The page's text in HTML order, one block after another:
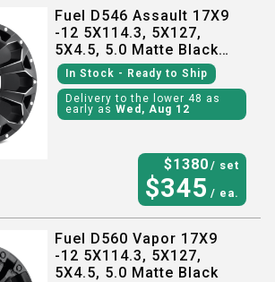
Fuel D546 Assault 17X9
-12 5X114.3, 5X127,
5X4.5, 5.0 Matte Black
Milled
In Stock - Ready to Ship
Delivery to the lower 48 as
early asWed, Aug 12
$1380 / set
$345 / ea.
Fuel D560 Vapor 17X9
-12 5X114.3, 5X127,
5X4.5, 5.0 Matte Black